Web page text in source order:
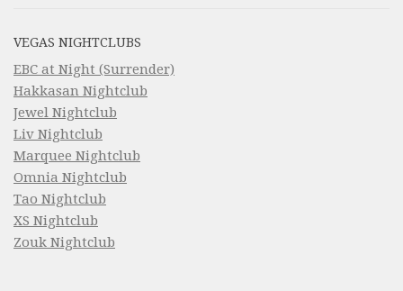
VEGAS NIGHTCLUBS
EBC at Night (Surrender)
Hakkasan Nightclub
Jewel Nightclub
Liv Nightclub
Marquee Nightclub
Omnia Nightclub
Tao Nightclub
XS Nightclub
Zouk Nightclub